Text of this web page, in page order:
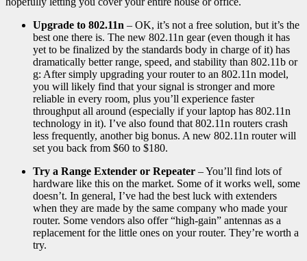
Upgrade to 802.11n – OK, it’s not a free solution, but it’s the
best one there is. The new 802.11n gear (even though it has
yet to be finalized by the standards body in charge of it) has
dramatically better range, speed, and stability than 802.11b or
g: After simply upgrading your router to an 802.11n model,
you will likely find that your signal is stronger and more
reliable in every room, plus you’ll experience faster
throughput all around (especially if your laptop has 802.11n
technology in it). I’ve also found that 802.11n routers crash
less frequently, another big bonus. A new 802.11n router will
set you back from $60 to $180.
Try a Range Extender or Repeater – You’ll find lots of
hardware like this on the market. Some of it works well, some
doesn’t. In general, I’ve had the best luck with extenders
when they are made by the same company who made your
router. Some vendors also offer “high-gain” antennas as a
replacement for the little ones on your router. They’re worth a
try.